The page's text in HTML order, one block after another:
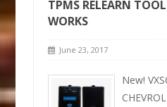
TPMS RELEARN
WORKS
June 23, 2017
New!